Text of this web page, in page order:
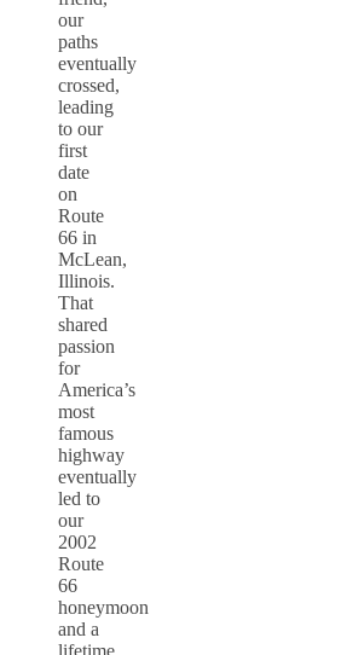
our
paths
eventually
crossed,
leading
to our
first
date
on
Route
66 in
McLean,
Illinois.
That
shared
passion
for
America’s
most
famous
highway
eventually
led to
our
2002
Route
66
honeymoon
and a